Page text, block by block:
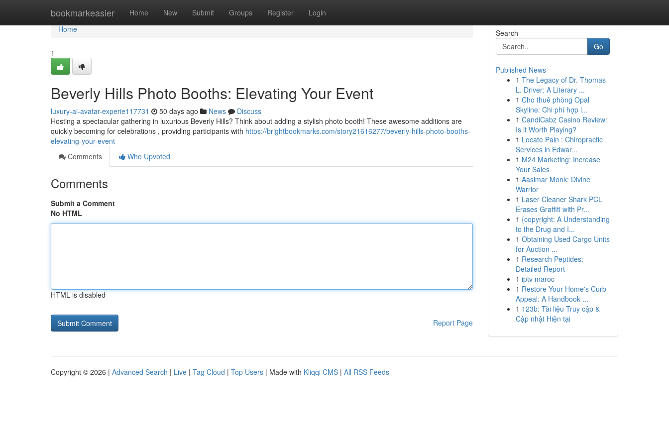
bookmarkeasier Home New Submit Groups Register Login
Home
Home
1
Beverly Hills Photo Booths: Elevating Your Event
luxury-ai-avatar-experie117731 50 days ago News
Discuss
Hosting a spectacular gathering in luxurious Beverly Hills? Think about adding a stylish photo booth! These awesome additions are
quickly becoming for celebrations , providing participants with https://brightbookmarks.com/story21616277/beverly-hills-photo-booths-
elevating-your-event
Comments
Who Upvoted
Comments
Submit a Comment
No HTML
HTML is disabled
Report Page
Search
Go
Published News
1 The Legacy of Dr. Thomas
L. Driver: A Literary ...
1 Cho thuê phòng Opal
Skyline: Chi phí hợp l...
1 CandiCabz Casino Review:
Is it Worth Playing?
1 Locate Pain : Chiropractic
Services in Edwar...
1 M24 Marketing: Increase
Your Sales
1 Aasimar Monk: Divine
Warrior
1 Laser Cleaner Shark PCL
Erases Graffiti with Pr...
1 {copyright: A Understanding
to the Drug and I...
1 Obtaining Used Cargo Units
for Auction ...
1 Research Peptides:
Detailed Report
1 iptv maroc
1 Restore Your Home's Curb
Appeal: A Handbook ...
1 123b: Tài liệu Truy cập &
Cập nhật Hiện tại
Copyright © 2026 | Advanced Search | Live | Tag Cloud | Top Users | Made with Kliqqi CMS | All RSS Feeds